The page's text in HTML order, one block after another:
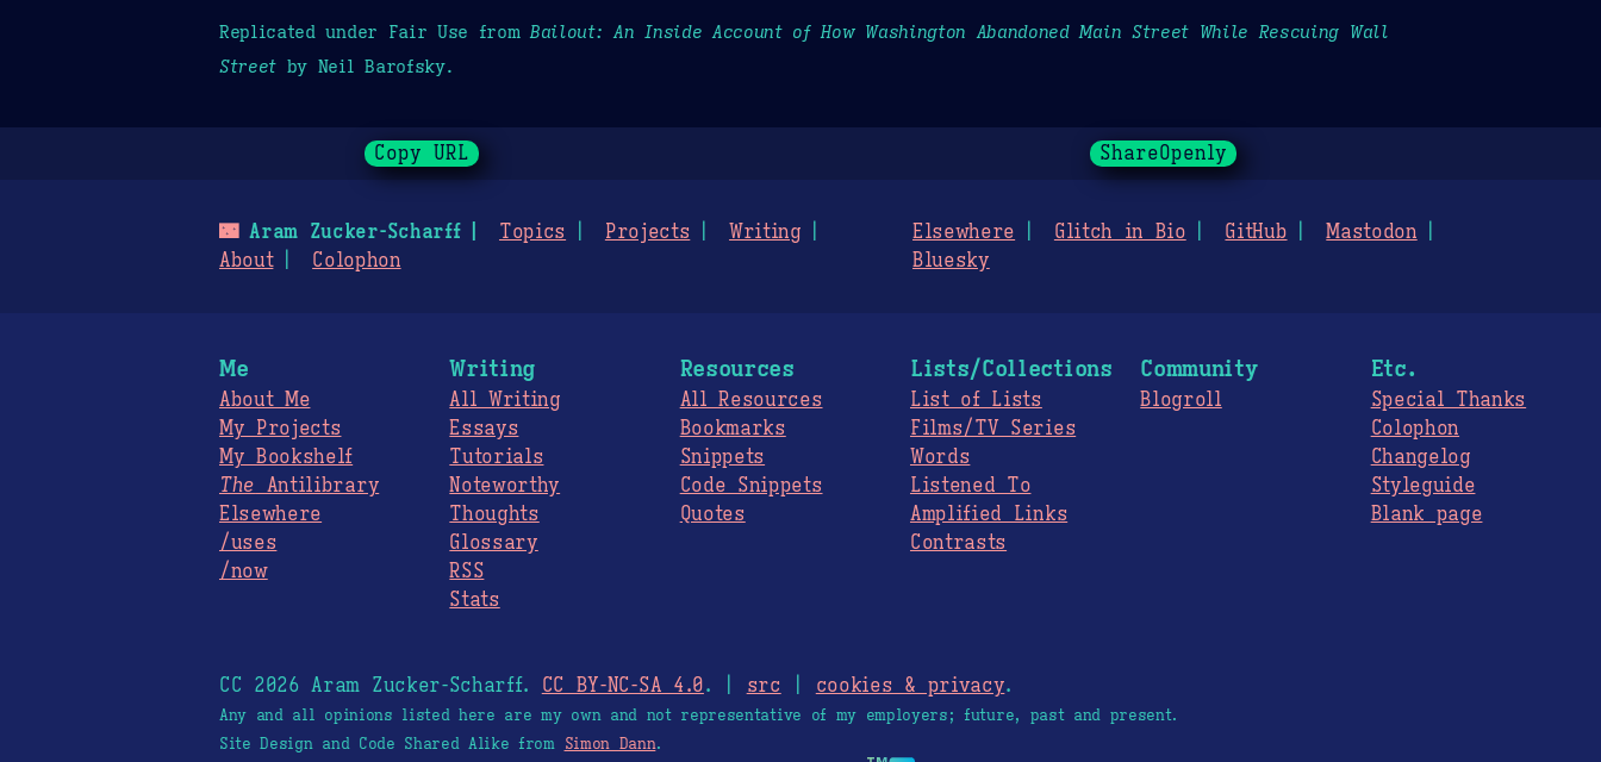
Replicated under Fair Use fromBailout: An Inside Account of How Washington Abandoned Main Street While Rescuing Wall
Street by Neil Barofsky.
Copy URL ShareOpenly
🌃Aram Zucker-Scharff Topics Projects
Writing
About
Colophon
Elsewhere Glitch in Bio GitHub
Mastodon
Bluesky
Me
About Me
My Projects
My Bookshelf
The Antilibrary
Elsewhere
/uses
/now
Writing
All Writing
Essays
Tutorials
Noteworthy
Thoughts
Glossary
RSS
Stats
Resources
All Resources
Bookmarks
Snippets
Code Snippets
Quotes
Lists/Collections
List of Lists
Films/TV Series
Words
Listened To
Amplified Links
Contrasts
Community
Blogroll
Etc.
Special Thanks
Colophon
Changelog
Styleguide
Blank page
CC 2026 Aram Zucker-Scharff. CC BY-NC-SA 4.0. | src cookies & privacy.
Any and all opinions listed here are my own and not representative of my employers; future, past and present.
Site Design and Code Shared Alike from Simon Dann.